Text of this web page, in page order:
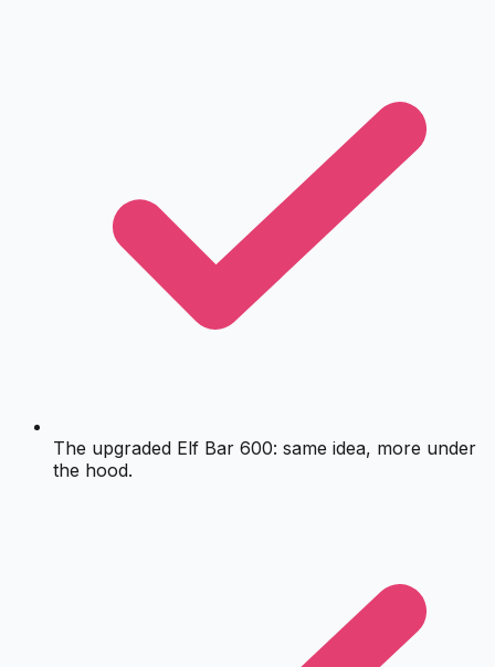
The upgraded Elf Bar 600: same idea, more under
the hood.